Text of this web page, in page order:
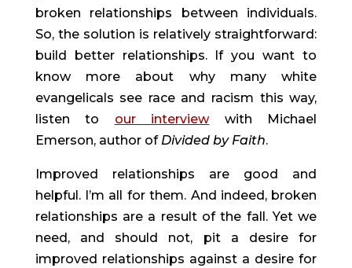
broken relationships between individuals.
So, the solution is relatively straightforward:
build better relationships. If you want to
know more about why many white
evangelicals see race and racism this way,
listen to our interview with Michael
Emerson, author of Divided by Faith.
Improved relationships are good and
helpful. I’m all for them. And indeed, broken
relationships are a result of the fall. Yet we
need, and should not, pit a desire for
improved relationships against a desire for